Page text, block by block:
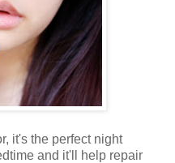
it's the perfect night
and it'll help repair